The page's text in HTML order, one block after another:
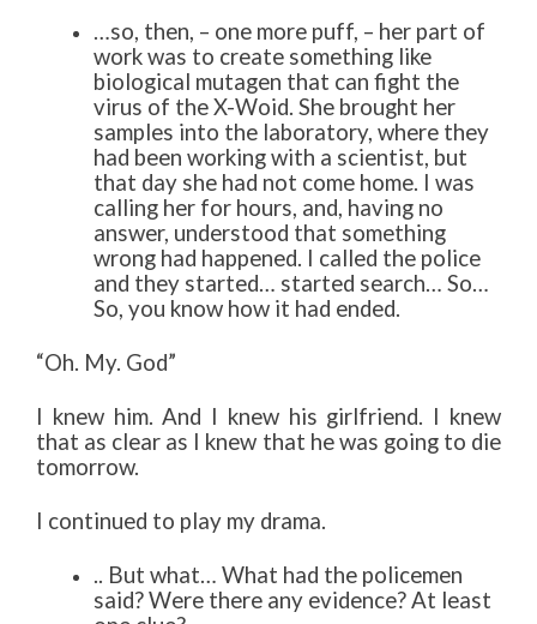
…so, then, – one more puff, – her part of
work was to create something like
biological mutagen that can fight the
virus of the X-Woid. She brought her
samples into the laboratory, where they
had been working with a scientist, but
that day she had not come home. I was
calling her for hours, and, having no
answer, understood that something
wrong had happened. I called the police
and they started… started search… So…
So, you know how it had ended.
“Oh. My. God”
I knew him. And I knew his girlfriend. I knew
that as clear as I knew that he was going to die
tomorrow.
I continued to play my drama.
.. But what… What had the policemen
said? Were there any evidence? At least